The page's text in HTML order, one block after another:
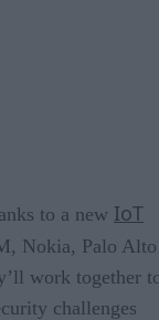
to a new IoT
Nokia, Palo Alto
work together
challenges